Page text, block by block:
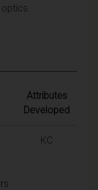
Attributes
Developed
KC